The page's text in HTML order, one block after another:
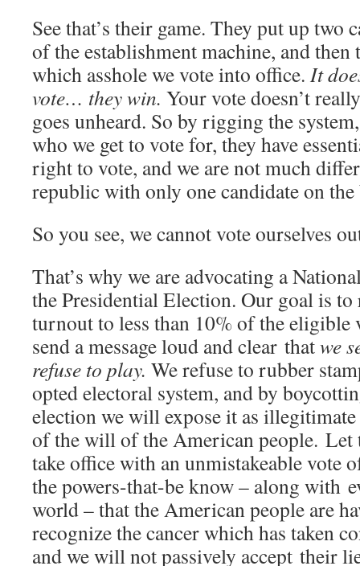
See that’s their game. They put up two
of the establishment machine, and then
which asshole we vote into office. It
vote… they win. Your vote doesn’t
goes unheard. So by rigging the
who we get to vote for, they have
right to vote, and we are not much
republic with only one candidate on
So you see, we cannot vote ourselves
That’s why we are advocating a
the Presidential Election. Our goal is to
turnout to less than 10% of the eligible
send a message loud and clear thatwe
refuse to play. We refuse to rubber
opted electoral system, and by
election we will expose it as
of the will of the American people. Let
take office with an unmistakeable vote
the powers-that-be know – along with
world – that the American people are
recognize the cancer which has taken
and we will not passively accept their